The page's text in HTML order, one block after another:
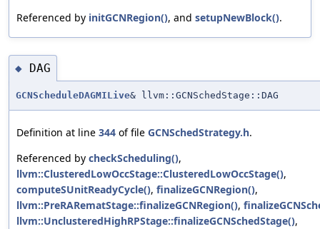
Referenced by initGCNRegion(), and setupNewBlock().
◆ DAG
GCNScheduleDAGMILive& llvm::GCNSchedStage::DAG
Definition at line 344 of file GCNSchedStrategy.h.
Referenced by checkScheduling(),
llvm::ClusteredLowOccStage::ClusteredLowOccStage(),
computeSUnitReadyCycle(), finalizeGCNRegion(),
llvm::PreRARematStage::finalizeGCNRegion(),
llvm::UnclusteredHighRPStage::finalizeGCNSchedStage(),